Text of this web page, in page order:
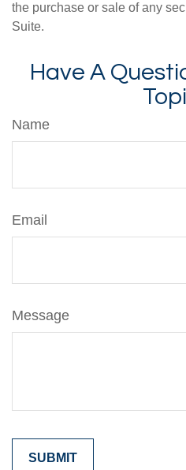
the purchase or sale of any
Suite.
Have A
Name
Email
Message